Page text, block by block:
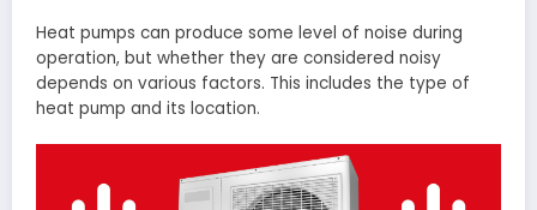
Heat pumps can produce some level of noise during
operation, but whether they are considered noisy
depends on various factors. This includes the type of
heat pump and its location.